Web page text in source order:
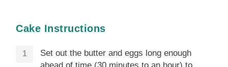
Cake Instructions
Set out the butter and eggs long enough